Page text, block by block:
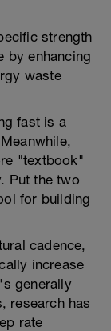
strength
by enhancing
waste
fast is a
"textbook"
Put the two
for building
cadence,
increase
generally
research has
rate